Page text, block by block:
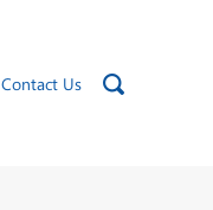
Contact Us